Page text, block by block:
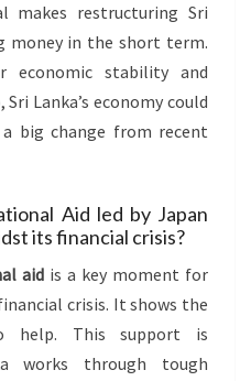
makes restructuring Sri
money in the short term.
economic stability and
Lanka’s economy could
big change from recent
Aid led by Japan
its financial crisis?
aid is a key moment for
crisis. It shows the
help. This support is
works through tough